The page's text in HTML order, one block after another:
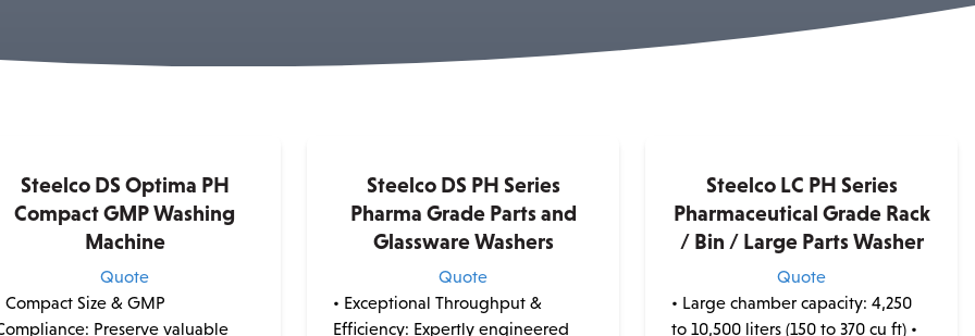
Steelco DS Optima PH
Compact GMP Washing
Machine
Quote
Compact Size & GMP
Preserve valuable
Steelco DS PH Series
Pharma Grade Parts and
Glassware Washers
Quote
• Exceptional Throughput &
Efficiency: Expertly engineered
Steelco LC PH Series
Pharmaceutical Grade Rack
/ Bin / Large Parts Washer
Quote
• Large chamber capacity: 4,250
to 10,500 liters (150 to 370 cu ft) •